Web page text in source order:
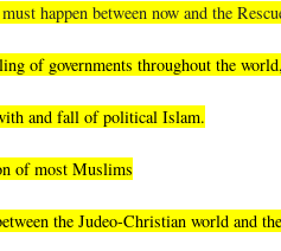
happen between now and the
of governments throughout the
and fall of political Islam.
of most Muslims
the Judeo-Christian world and